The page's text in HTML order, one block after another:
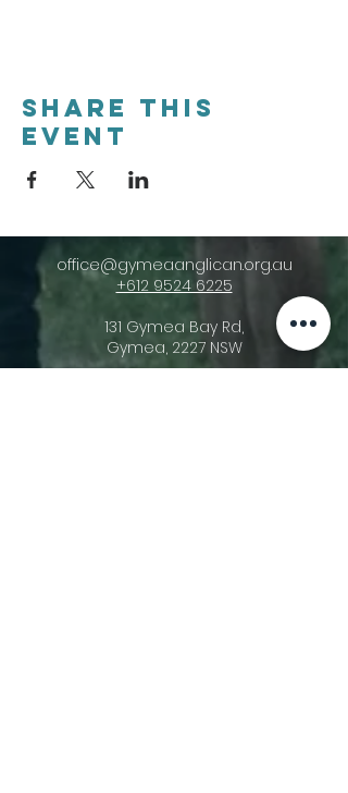
Share this
event
office@gymeaanglican.org.au
+612 9524 6225
131 Gymea Bay Rd,
Gymea, 2227 NSW